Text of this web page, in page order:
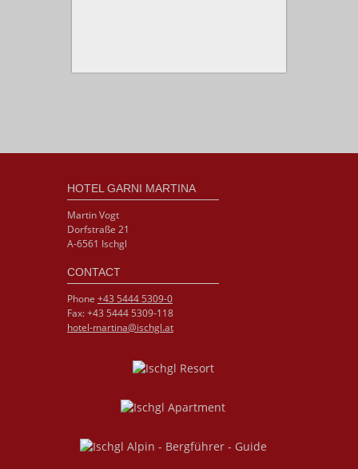
HOTEL GARNI MARTINA
Martin Vogt
Dorfstraße 21
A-6561 Ischgl
CONTACT
Phone +43 5444 5309-0
Fax: +43 5444 5309-118
hotel-martina@ischgl.at